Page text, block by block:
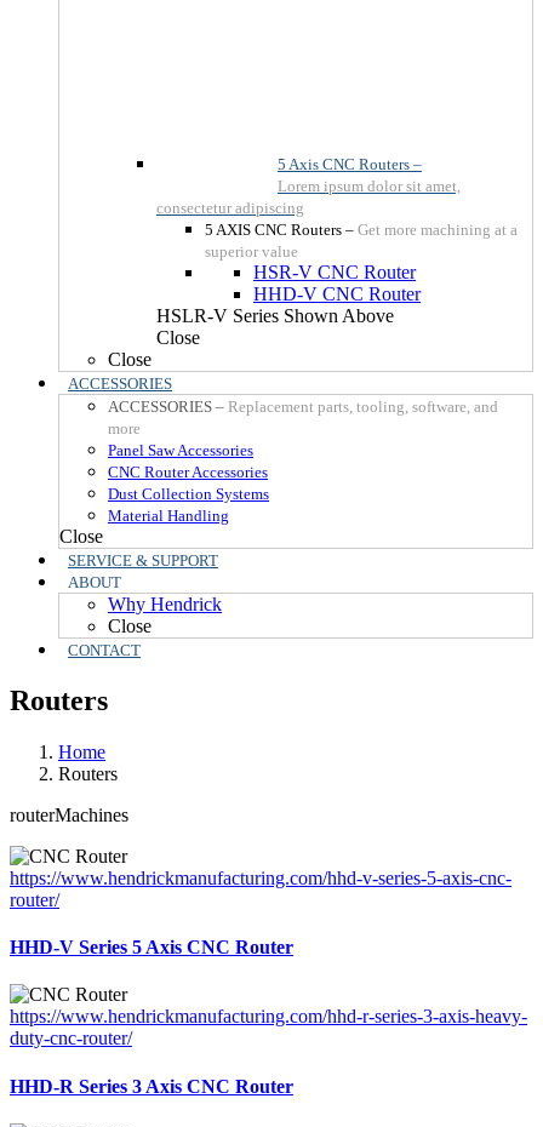
5 Axis CNC Routers –
Lorem ipsum dolor sit amet,
consectetur adipiscing
5 AXIS CNC Routers – Get more machining at a
superior value
HSR-V CNC Router
HHD-V CNC Router
HSLR-V Series Shown Above
Close
Close
ACCESSORIES
ACCESSORIES – Replacement parts, tooling, software, and
more
Panel Saw Accessories
CNC Router Accessories
Dust Collection Systems
Material Handling
Close
SERVICE & SUPPORT
ABOUT
Why Hendrick
Close
CONTACT
Routers
Home
Routers
routerMachines
https://www.hendrickmanufacturing.com/hhd-v-series-5-axis-cnc-
router/
HHD-V Series 5 Axis CNC Router
https://www.hendrickmanufacturing.com/hhd-r-series-3-axis-heavy-
duty-cnc-router/
HHD-R Series 3 Axis CNC Router